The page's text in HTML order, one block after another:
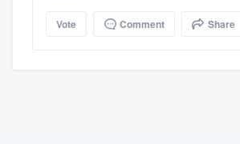
Vote Comment Share